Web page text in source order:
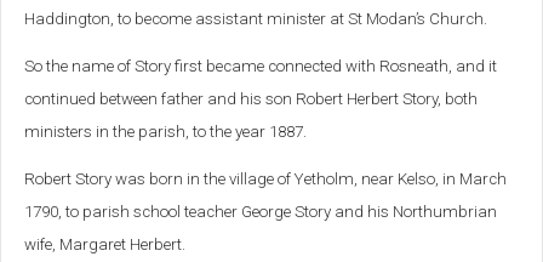
Haddington, to become assistant minister at St Modan’s Church.
So the name of Story first became connected with Rosneath, and it
continued between father and his son Robert Herbert Story, both
ministers in the parish, to the year 1887.
Robert Story was born in the village of Yetholm, near Kelso, in March
1790, to parish school teacher George Story and his Northumbrian
wife, Margaret Herbert.